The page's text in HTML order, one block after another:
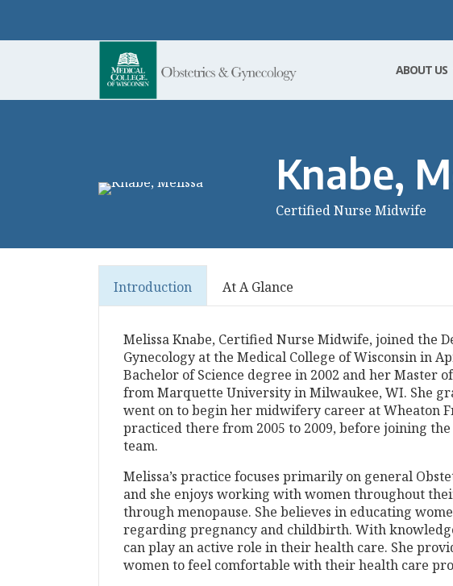
ABOUT US
Knabe,
Certified Nurse Midwife
Introduction At A Glance
Melissa Knabe, Certified Nurse Midwife, joined the
Gynecology at the Medical College of Wisconsin in
Bachelor of Science degree in 2002 and her Master
from Marquette University in Milwaukee, WI. She
went on to begin her midwifery career at Wheaton
practiced there from 2005 to 2009, before joining
team.
Melissa’s practice focuses primarily on general
and she enjoys working with women throughout
through menopause. She believes in educating
regarding pregnancy and childbirth. With
can play an active role in their health care. She
women to feel comfortable with their health care